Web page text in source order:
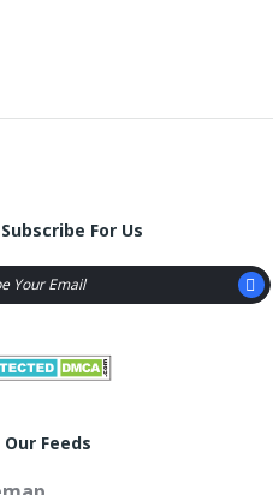
Subscribe For Us
Our Feeds